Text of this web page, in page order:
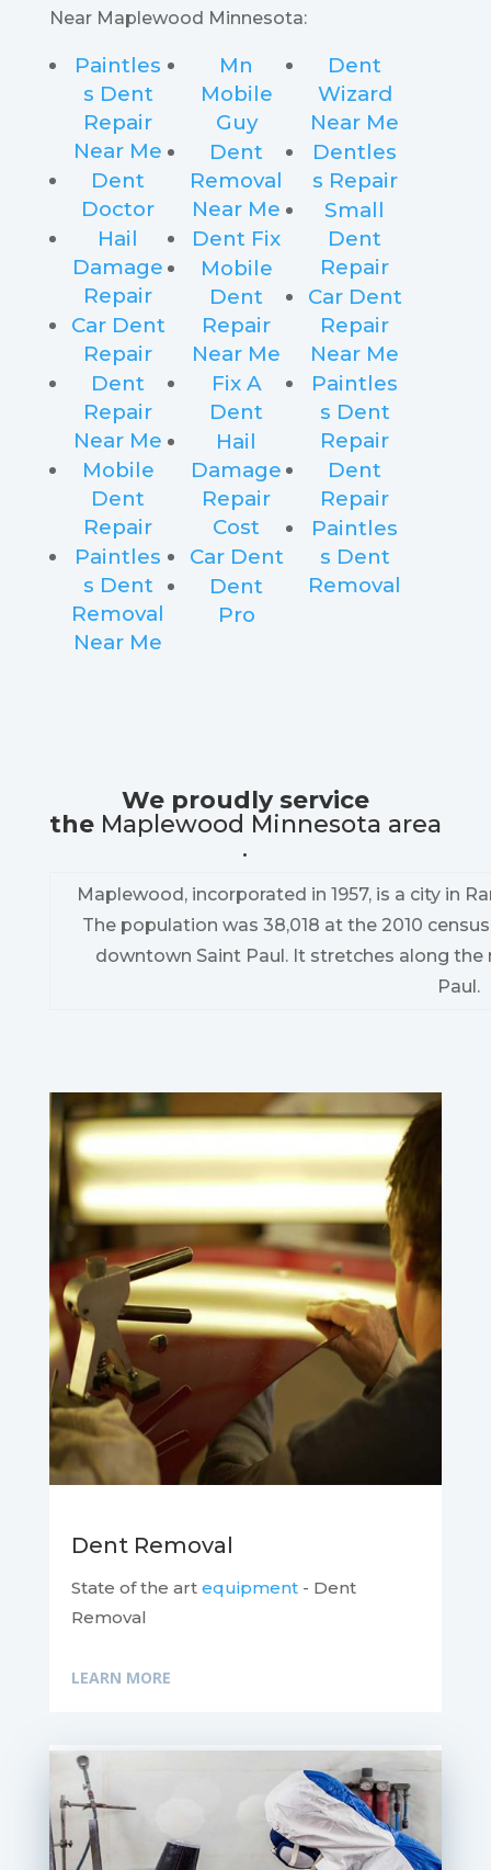
Near Maplewood Minnesota:
Paintles
s Dent
Repair
Near Me
Dent
Doctor
Hail
Damage
Repair
Car Dent
Repair
Dent
Repair
Near Me
Mobile
Dent
Repair
Paintles
s Dent
Removal
Near Me
Mn
Mobile
Guy
Dent
Removal
Near Me
Dent Fix
Mobile
Dent
Repair
Near Me
Fix A
Dent
Hail
Damage
Repair
Cost
Car Dent
Dent
Pro
Dent
Wizard
Near Me
Dentles
s Repair
Small
Dent
Repair
Car Dent
Repair
Near Me
Paintles
s Dent
Repair
Dent
Repair
Paintles
s Dent
Removal
We proudly service
the Maplewood Minnesota area
.
Maplewood, incorporated in 1957, is a city in
The population was 38,018 at the 2010
downtown Saint Paul. It stretches along
Paul.
Dent Removal
State of the art equipment- Dent
Removal
LEARN MORE